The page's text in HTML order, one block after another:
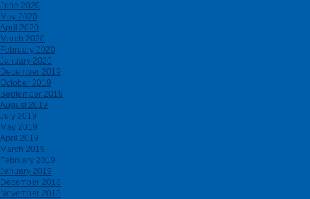
June 2020
May 2020
April 2020
March 2020
February 2020
January 2020
December 2019
October 2019
September 2019
August 2019
July 2019
May 2019
April 2019
March 2019
February 2019
January 2019
December 2018
November 2018